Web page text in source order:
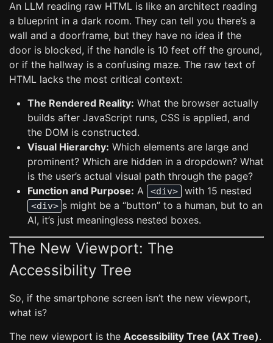
An LLM reading raw HTML is like an architect reading
a blueprint in a dark room. They can tell you there’s a
wall and a doorframe, but they have no idea if the
door is blocked, if the handle is 10 feet off the ground,
or if the hallway is a confusing maze. The raw text of
HTML lacks the most critical context:
The Rendered Reality: What the browser actually
builds after JavaScript runs, CSS is applied, and
the DOM is constructed.
Visual Hierarchy: Which elements are large and
prominent? Which are hidden in a dropdown? What
is the user’s actual visual path through the page?
Function and Purpose: A <div> with 15 nested
<div> s might be a “button” to a human, but to an
AI, it’s just meaningless nested boxes.
The New Viewport: The
Accessibility Tree
So, if the smartphone screen isn’t the new viewport,
what is?
The new viewport is the Accessibility Tree (AX Tree).